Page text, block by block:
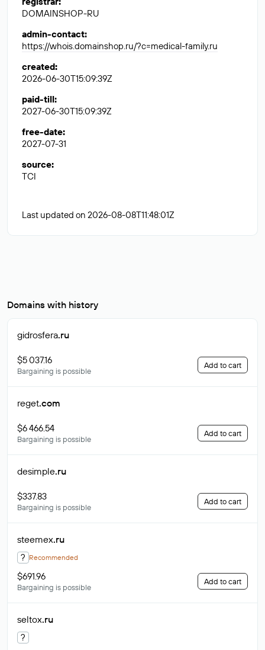
DOMAINSHOP-RU
admin-contact:
https://whois.domainshop.ru/?c=medical-family.ru
created:
2026-06-30T15:09:39Z
paid-till:
2027-06-30T15:09:39Z
free-date:
2027-07-31
source:
TCI
Last updated on 2026-08-08T11:48:01Z
Domains with history
gidrosfera.ru
$5 037.16
Bargaining is possible
Add to cart
reget.com
$6 466.54
Bargaining is possible
Add to cart
desimple.ru
$337.83
Bargaining is possible
Add to cart
steemex.ru
? Recommended
$691.96
Bargaining is possible
Add to cart
seltox.ru
?